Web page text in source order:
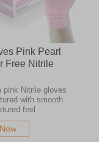
Pink Pearl
Free Nitrile
pink Nitrile gloves
with smooth
feel